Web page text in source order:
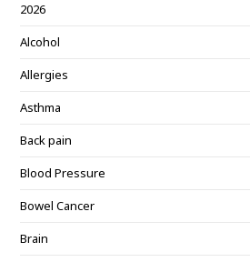
2026
Alcohol
Allergies
Asthma
Back pain
Blood Pressure
Bowel Cancer
Brain